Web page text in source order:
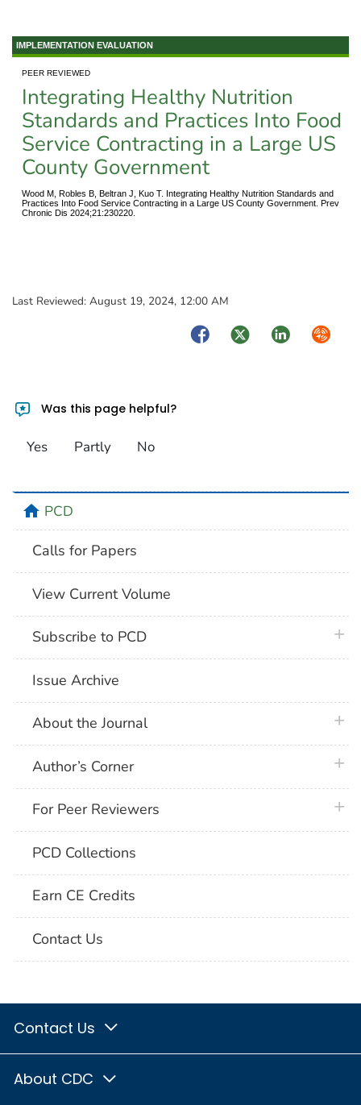
IMPLEMENTATION EVALUATION
PEER REVIEWED
Integrating Healthy Nutrition
Standards and Practices Into Food
Service Contracting in a Large US
County Government
Wood M, Robles B, Beltran J, Kuo T. Integrating Healthy Nutrition Standards and
Practices Into Food Service Contracting in a Large US County Government. Prev
Chronic Dis 2024;21:230220.
Last Reviewed: August 19, 2024, 12:00 AM
FacebookTwitterLinkedIn
Was this page helpful?
Yes Partly No
homePCD
Calls for Papers
View Current Volume
Subscribe to PCD
Issue Archive
About the Journal
Author’s Corner
For Peer Reviewers
PCD Collections
Earn CE Credits
Contact Us
Contact Us
About CDC